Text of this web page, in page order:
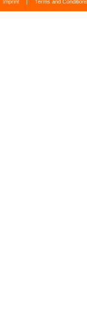
Imprint | Terms and